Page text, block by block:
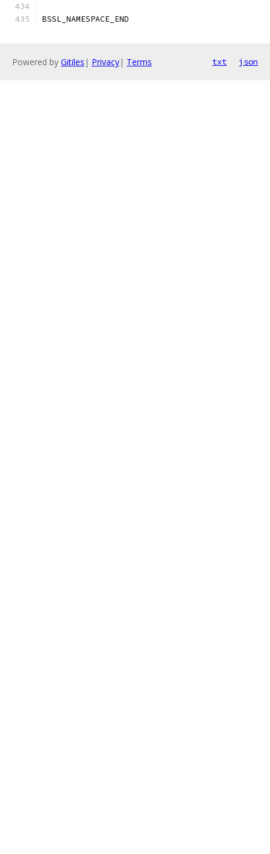
BSSL_NAMESPACE_END
Powered by Gitiles | Privacy| Terms txt json